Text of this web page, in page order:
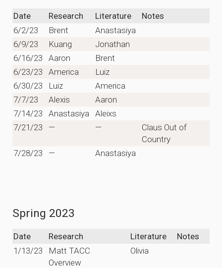
Date Research Literature
Notes
6/2/23
Brent
Anastasiya
6/9/23
Kuang
Jonathan
6/16/23
Aaron
Brent
6/23/23
America
Luiz
6/30/23
Luiz
America
7/7/23
Alexis
Aaron
7/14/23
Anastasiya
Aleixs
7/21/23
— —
Claus Out of
Country
7/28/23
— Anastasiya
Spring 2023
Date Research Literature
Notes
1/13/23
Matt TACC
Overview
Olivia